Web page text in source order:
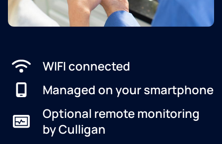
WIFI connected
Managed on your smartphone
Optional remote monitoring
by Culligan